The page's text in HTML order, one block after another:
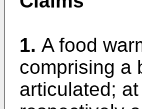
1. A food
comprising a
articulated;